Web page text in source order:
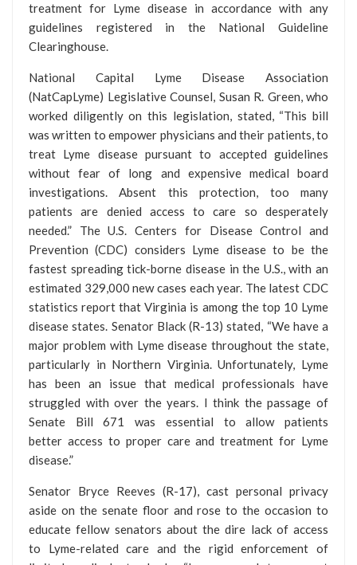
treatment for Lyme disease in accordance with any
guidelines registered in the National Guideline
Clearinghouse.
National Capital Lyme Disease Association
(NatCapLyme) Legislative Counsel, Susan R. Green, who
worked diligently on this legislation, stated, “This bill
was written to empower physicians and their patients, to
treat Lyme disease pursuant to accepted guidelines
without fear of long and expensive medical board
investigations. Absent this protection, too many
patients are denied access to care so desperately
needed.” The U.S. Centers for Disease Control and
Prevention (CDC) considers Lyme disease to be the
fastest spreading tick-borne disease in the U.S., with an
estimated 329,000 new cases each year. The latest CDC
statistics report that Virginia is among the top 10 Lyme
disease states. Senator Black (R-13) stated, “We have a
major problem with Lyme disease throughout the state,
particularly in Northern Virginia. Unfortunately, Lyme
has been an issue that medical professionals have
struggled with over the years. I think the passage of
Senate Bill 671 was essential to allow patients
better access to proper care and treatment for Lyme
disease.”
Senator Bryce Reeves (R-17), cast personal privacy
aside on the senate floor and rose to the occasion to
educate fellow senators about the dire lack of access
to Lyme-related care and the rigid enforcement of